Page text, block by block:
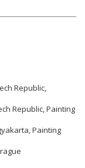
Republic,
Republic, Painting
Painting